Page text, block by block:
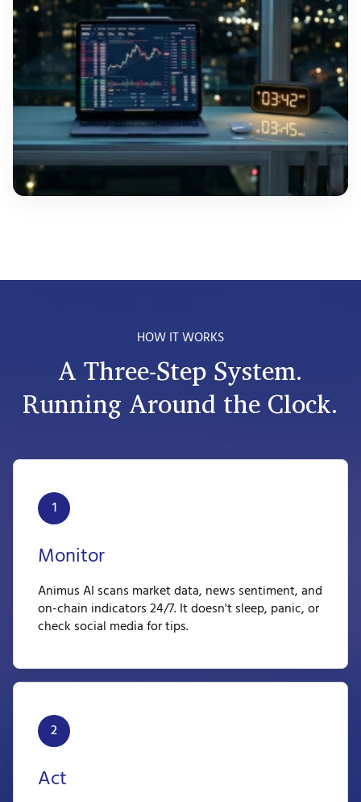
HOW IT WORKS
A Three-Step System.
Running Around the Clock.
1
Monitor
Animus AI scans market data, news sentiment, and
on-chain indicators 24/7. It doesn't sleep, panic, or
check social media for tips.
2
Act